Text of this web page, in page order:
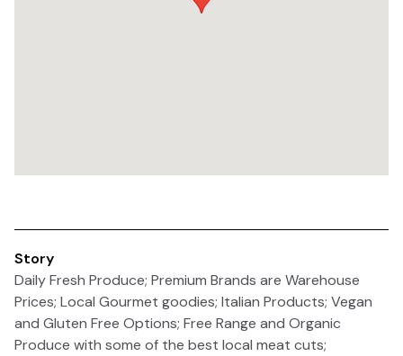
Story
Daily Fresh Produce; Premium Brands are Warehouse
Prices; Local Gourmet goodies; Italian Products; Vegan
and Gluten Free Options; Free Range and Organic
Produce with some of the best local meat cuts;